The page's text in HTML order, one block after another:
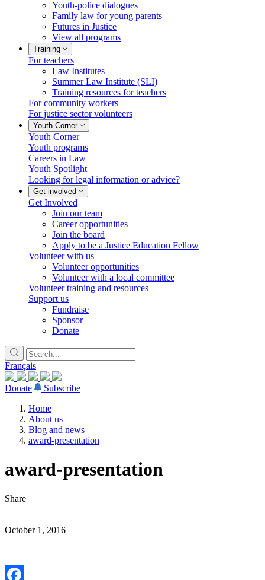
Youth-police dialogues
Family law for young parents
Futures in Justice
View all programs
Training
For teachers
Law Institutes
Summer Law Institute (SLI)
Training resources for teachers
For community workers
For justice sector volunteers
Youth Corner
Youth Corner
Youth programs
Careers in Law
Youth Spotlight
Looking for legal information or advice?
Get involved
Get Involved
Join our team
Career opportunities
Join the board
Apply to be a Justice Education Fellow
Volunteer with us
Volunteer opportunities
Volunteer with a local committee
Volunteer training and resources
Support us
Fundraise
Sponsor
Donate
Français
Donate
Subscribe
Home
About us
Blog and news
award-presentation
award-presentation
Share
October 1, 2016